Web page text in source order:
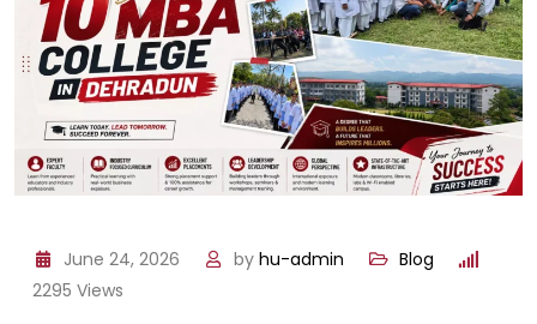
June 24, 2026 by hu-admin
Blog
2295 Views